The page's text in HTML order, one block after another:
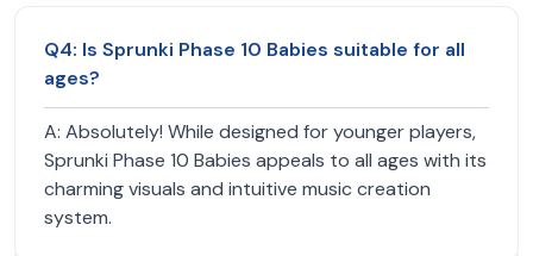
Q4: Is Sprunki Phase 10 Babies suitable for all
ages?
A: Absolutely! While designed for younger players,
Sprunki Phase 10 Babies appeals to all ages with its
charming visuals and intuitive music creation
system.